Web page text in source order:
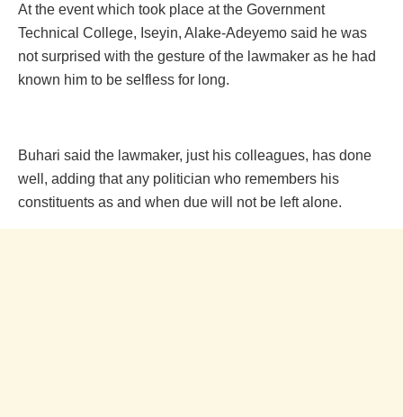
At the event which took place at the Government
Techn‎ical College, Iseyin, Alake-Adeyemo said he was
not surprised with the gesture of the lawmaker as he had
known him to be selfless for long.
Buhari said the lawmaker, just his colleagues, has done
well, adding that any politician who remembers his
constituents as and when due will not be left alone.